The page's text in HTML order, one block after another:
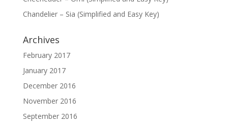
Chandelier – Sia (Simplified and Easy Key)
Archives
February 2017
January 2017
December 2016
November 2016
September 2016